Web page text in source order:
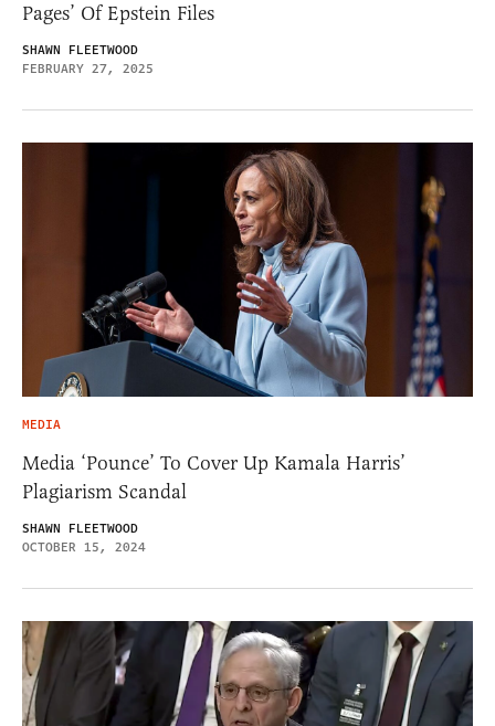
Pages’ Of Epstein Files
SHAWN FLEETWOOD
FEBRUARY 27, 2025
MEDIA
Media ‘Pounce’ To Cover Up Kamala Harris’
Plagiarism Scandal
SHAWN FLEETWOOD
OCTOBER 15, 2024